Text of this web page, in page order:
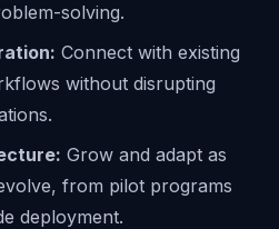
solving.
Connect with existing
without disrupting
Grow and adapt as
from pilot programs
deployment.